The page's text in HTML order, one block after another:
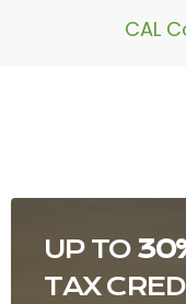
CAL
UP TO
TAX